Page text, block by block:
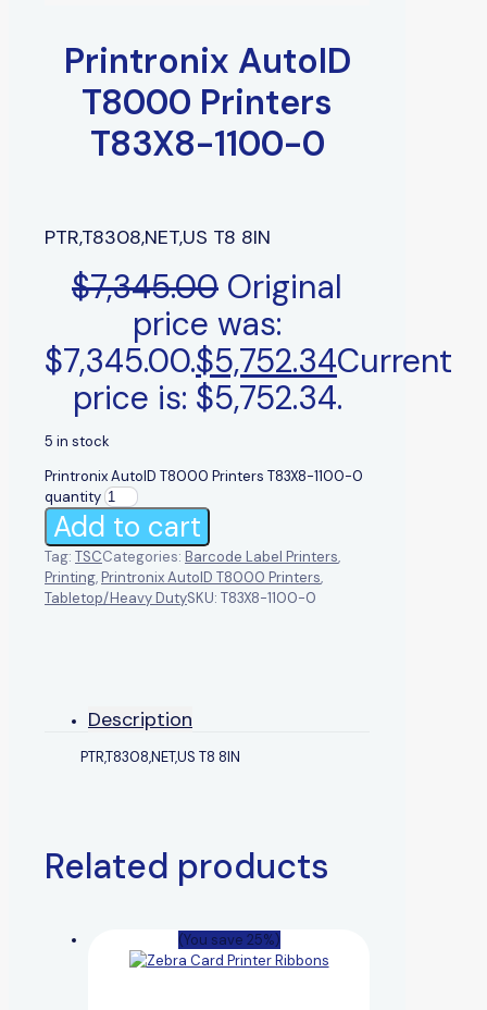
Printronix AutoID
T8000 Printers
T83X8-1100-0
PTR,T8308,NET,US T8 8IN
$7,345.00 Original
price was:
$7,345.00.$5,752.34Current
price is: $5,752.34.
5 in stock
Printronix AutoID T8000 Printers T83X8-1100-0
quantity
Add to cart
Tag: TSCCategories: Barcode Label Printers,
Printing,Printronix AutoID T8000 Printers,
Tabletop/Heavy DutySKU: T83X8-1100-0
Description
PTR,T8308,NET,US T8 8IN
Related products
(You save 25%)